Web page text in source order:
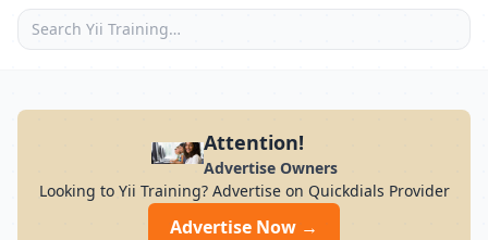
Attention!
Advertise Owners
Looking to Yii Training? Advertise on Quickdials Provider
Advertise Now →